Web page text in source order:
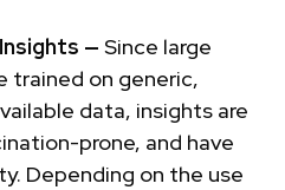
— Since large
trained on generic,
data, insights are
prone, and have
Depending on the use